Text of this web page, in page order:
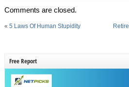
Comments are closed.
« 5 Laws Of Human Stupidity
Free Report